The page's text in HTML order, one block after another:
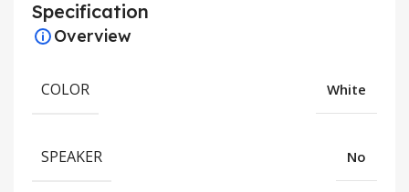
Specification
Overview
COLOR White
SPEAKER No